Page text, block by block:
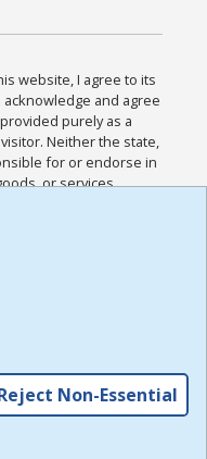
website, I agree to its
and agree
purely as a
Neither the state,
for or endorse in
or services
and
Policies for this
read the
,
Non-Essential